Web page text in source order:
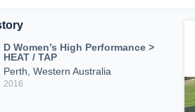
D Women’s High Performance >
HEAT / TAP
Perth, Western Australia
2016